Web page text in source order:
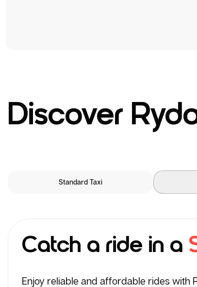
Discover
Standard Taxi
Catch a ride in a
Enjoy reliable and affordable rides with